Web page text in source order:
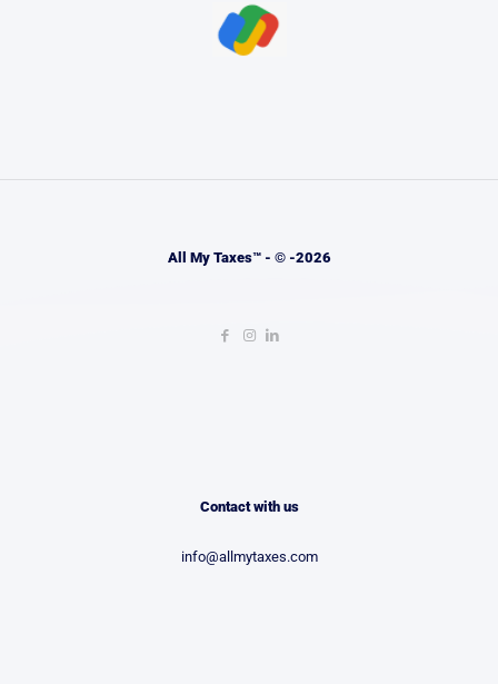
All My Taxes™ - © -2026
Contact with us
info@allmytaxes.com